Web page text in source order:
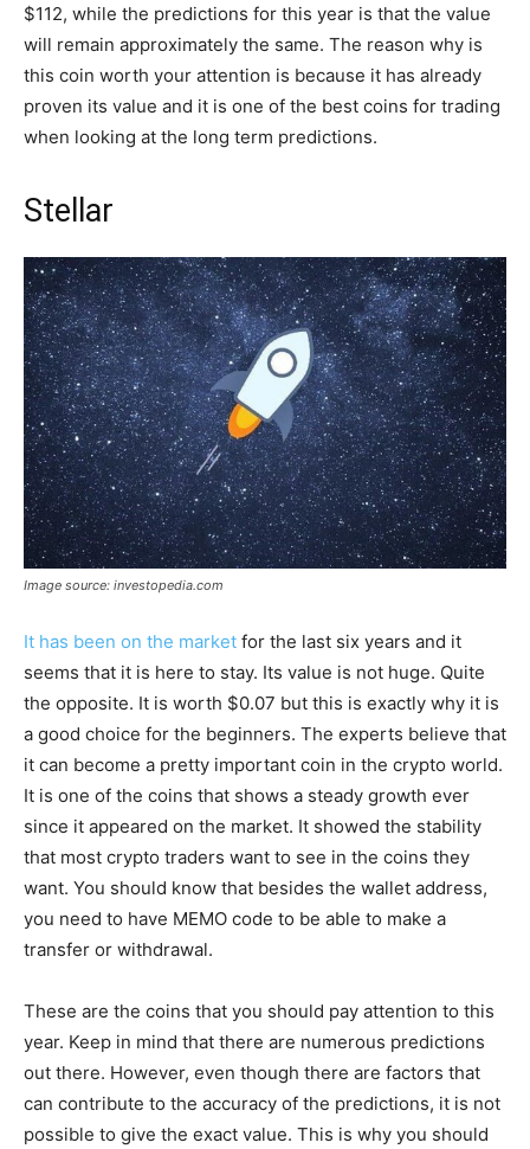
$112, while the predictions for this year is that the value
will remain approximately the same. The reason why is
this coin worth your attention is because it has already
proven its value and it is one of the best coins for trading
when looking at the long term predictions.
Stellar
Image source: investopedia.com
It has been on the market for the last six years and it
seems that it is here to stay. Its value is not huge. Quite
the opposite. It is worth $0.07 but this is exactly why it is
a good choice for the beginners. The experts believe that
it can become a pretty important coin in the crypto world.
It is one of the coins that shows a steady growth ever
since it appeared on the market. It showed the stability
that most crypto traders want to see in the coins they
want. You should know that besides the wallet address,
you need to have MEMO code to be able to make a
transfer or withdrawal.
These are the coins that you should pay attention to this
year. Keep in mind that there are numerous predictions
out there. However, even though there are factors that
can contribute to the accuracy of the predictions, it is not
possible to give the exact value. This is why you should